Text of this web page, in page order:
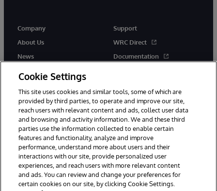
Company
About Us
News
Support
WRC Direct
Documentation
© 1996-2026 InterSystems Corporation, Cambridge, MA. All Rights
Reserved.
Notices/Terms & Conditions
Privacy Statement
Guarantee
Accessibility
Cookie Settings
This site uses cookies and similar tools, some of which are
provided by third parties, to operate and improve our site,
reach users with relevant content and ads, collect user data
and browsing and activity information. We and these third
parties use the information collected to enable certain
features and functionality, analyze and improve
performance, understand more about users and their
interactions with our site, provide personalized user
experiences, and reach users with more relevant content
and ads. You can review and change your preferences for
certain cookies on our site, by clicking Cookie Settings.